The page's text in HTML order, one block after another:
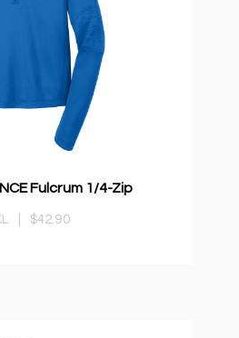
Fulcrum 1/4-Zip
$42.90